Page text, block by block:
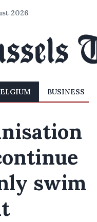
2026
BUSINESS
swim